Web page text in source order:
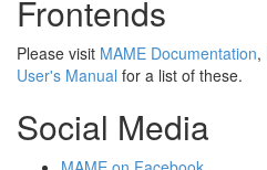
Frontends
Please visit MAME Documentation,
User's Manual for a list of these.
Social Media